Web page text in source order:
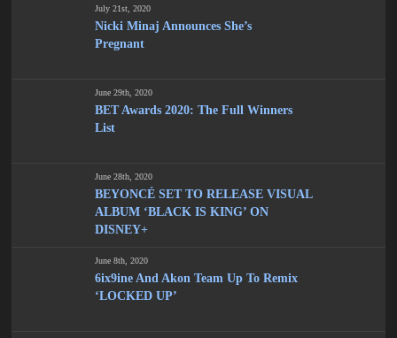
July 21st, 2020
Nicki Minaj Announces She’s
Pregnant
June 29th, 2020
BET Awards 2020: The Full Winners
List
June 28th, 2020
BEYONCÉ SET TO RELEASE VISUAL
ALBUM ‘BLACK IS KING’ ON
DISNEY+
June 8th, 2020
6ix9ine And Akon Team Up To Remix
‘LOCKED UP’